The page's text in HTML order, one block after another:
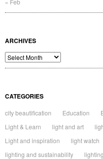
« Feb
ARCHIVES
Archives
CATEGORIES
city beautification Education
Light & Learn
light and art
Light and inspiration
light watch
lighting and sustainability